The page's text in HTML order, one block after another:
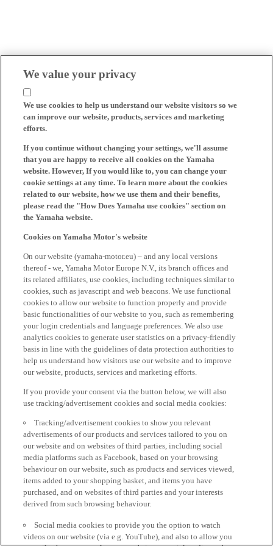
We value your privacy
We use cookies to help us understand our website visitors so we
can improve our website, products, services and marketing
efforts.
If you continue without changing your settings, we'll assume
that you are happy to receive all cookies on the Yamaha
website. However, If you would like to, you can change your
cookie settings at any time. To learn more about the cookies
related to our website, how we use them and their benefits,
please read the "How Does Yamaha use cookies" section on
the Yamaha website.
Cookies on Yamaha Motor's website
On our website (yamaha-motor.eu) – and any local versions
thereof - we, Yamaha Motor Europe N.V., its branch offices and
its related affiliates, use cookies, including techniques similar to
cookies, such as javascript and web beacons. We use functional
cookies to allow our website to function properly and provide
basic functionalities of our website to you, such as remembering
your login credentials and language preferences. We also use
analytics cookies to generate user statistics on a privacy-friendly
basis in line with the guidelines of data protection authorities to
help us understand how visitors use our website and to improve
our website, products, services and marketing efforts.
If you provide your consent via the button below, we will also
use tracking/advertisement cookies and social media cookies:
Tracking/advertisement cookies to show you relevant
advertisements of our products and services tailored to you on
our website and on websites of third parties, including social
media platforms such as Facebook, based on your browsing
behaviour on our website, such as products and services viewed,
items added to your shopping basket, and items you have
purchased, and on websites of third parties and your interests
derived from such browsing behaviour.
Social media cookies to provide you the option to watch
videos on our website (via e.g. YouTube), and also to allow you